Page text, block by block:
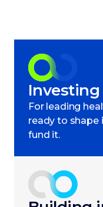
For leading
ready to shape
fund it.